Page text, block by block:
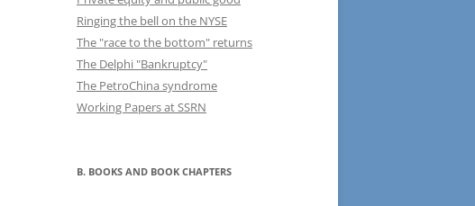
Ringing the bell on the NYSE
The "race to the bottom" returns
The Delphi "Bankruptcy"
The PetroChina syndrome
Working Papers at SSRN
B. BOOKS AND BOOK CHAPTERS